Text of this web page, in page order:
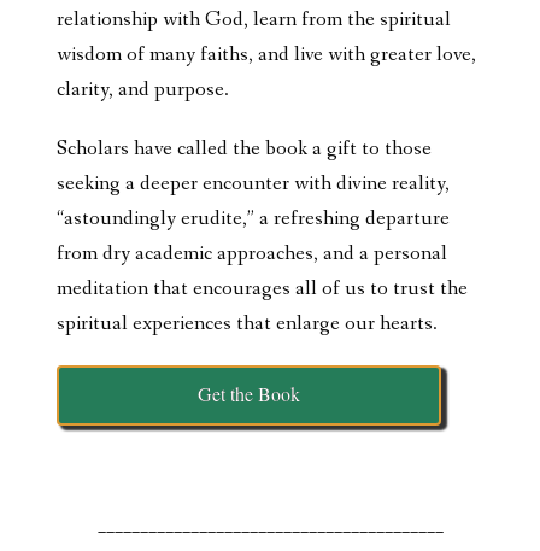
relationship with God, learn from the spiritual
wisdom of many faiths, and live with greater love,
clarity, and purpose.
Scholars have called the book a gift to those
seeking a deeper encounter with divine reality,
“astoundingly erudite,” a refreshing departure
from dry academic approaches, and a personal
meditation that encourages all of us to trust the
spiritual experiences that enlarge our hearts.
Get the Book
_________________________________________